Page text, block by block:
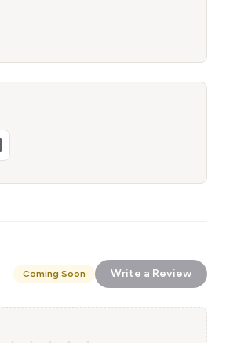
Coming Soon Write a Review